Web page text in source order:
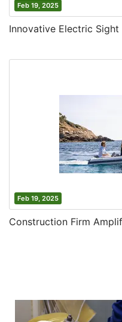
Feb 19, 2025
Innovative Electric
Feb 19, 2025
Construction Firm